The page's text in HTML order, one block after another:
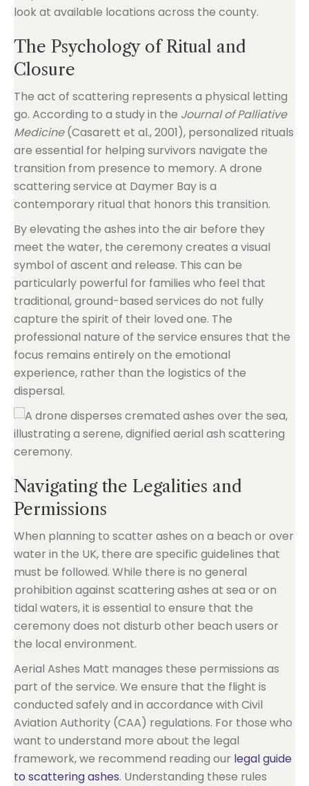
look at available locations across the county.
The Psychology of Ritual and
Closure
The act of scattering represents a physical letting
go. According to a study in the Journal of Palliative
Medicine(Casarett et al., 2001), personalized rituals
are essential for helping survivors navigate the
transition from presence to memory. A drone
scattering service at Daymer Bay is a
contemporary ritual that honors this transition.
By elevating the ashes into the air before they
meet the water, the ceremony creates a visual
symbol of ascent and release. This can be
particularly powerful for families who feel that
traditional, ground-based services do not fully
capture the spirit of their loved one. The
professional nature of the service ensures that the
focus remains entirely on the emotional
experience, rather than the logistics of the
dispersal.
Navigating the Legalities and
Permissions
When planning to scatter ashes on a beach or over
water in the UK, there are specific guidelines that
must be followed. While there is no general
prohibition against scattering ashes at sea or on
tidal waters, it is essential to ensure that the
ceremony does not disturb other beach users or
the local environment.
Aerial Ashes Matt manages these permissions as
part of the service. We ensure that the flight is
conducted safely and in accordance with Civil
Aviation Authority (CAA) regulations. For those who
want to understand more about the legal
framework, we recommend reading our legal guide
to scattering ashes. Understanding these rules